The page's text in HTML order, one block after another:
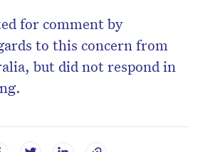
for comment by
to this concern from
but did not respond in